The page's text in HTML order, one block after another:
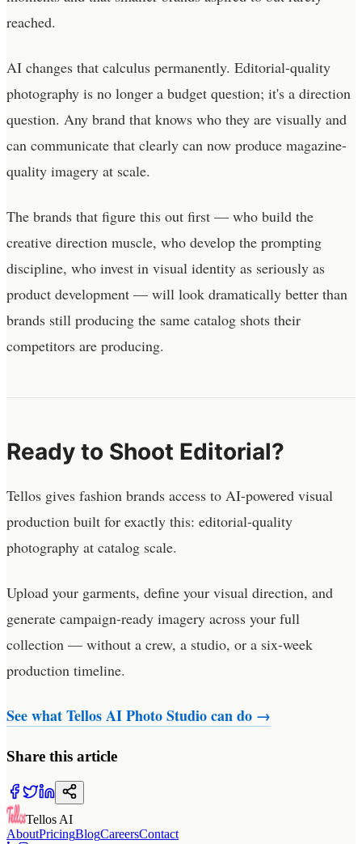
reached.
AI changes that calculus permanently. Editorial-quality
photography is no longer a budget question; it's a direction
question. Any brand that knows who they are visually and
can communicate that clearly can now produce magazine-
quality imagery at scale.
The brands that figure this out first — who build the
creative direction muscle, who develop the prompting
discipline, who invest in visual identity as seriously as
product development — will look dramatically better than
brands still producing the same catalog shots their
competitors are producing.
Ready to Shoot Editorial?
Tellos gives fashion brands access to AI-powered visual
production built for exactly this: editorial-quality
photography at catalog scale.
Upload your garments, define your visual direction, and
generate campaign-ready imagery across your full
collection — without a crew, a studio, or a six-week
production timeline.
See what Tellos AI Photo Studio can do →
Share this article
Tellos AI
AboutPricingBlogCareersContact